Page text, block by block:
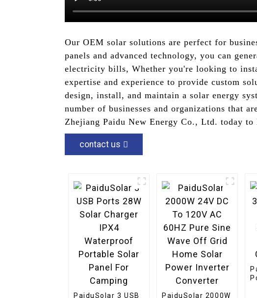
Our OEM solar solutions are perfect for
panels and advanced technology, you can
electricity bills, Whether you're looking to
expertise and experience to provide custom
design, install, and maintain a solar energy
number of businesses and organizations that
Zhejiang Paidu New Energy Co., Ltd. today
contact us
PaiduSolar 3 USB PaiduSolar 2000W